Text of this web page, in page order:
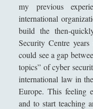
Andrea Bardazzi
Andrea Corona
Andrea Mereu
Andrea Zeppi
Brad Smith
Chiara Cozzi
my previous
international
build the then-
Security Centre
could see a gap
topics” of cyber
international law in
Europe. This feeling
and to start teaching